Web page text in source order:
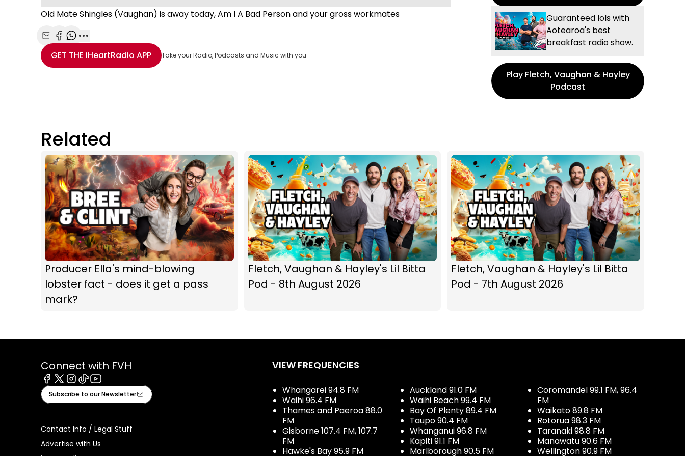
Old Mate Shingles (Vaughan) is away today, Am I A Bad Person and your gross workmates
Share with Email
Share with Facebook
Share with WhatsApp
More share options
GET THE iHeartRadio APP Take your Radio, Podcasts and Music with you
Guaranteed lols with
Aotearoa's best
breakfast radio show.
Play Fletch, Vaughan & Hayley
Podcast
Related
Producer Ella's mind-blowing
lobster fact - does it get a pass
mark?
Fletch, Vaughan & Hayley's Lil Bitta
Pod - 8th August 2026
Fletch, Vaughan & Hayley's Lil Bitta
Pod - 7th August 2026
Connect with FVH
Facebook
X Instagram
TiktokYoutube
Subscribe to our Newsletter
Contact Info / Legal Stuff
Advertise with Us
VIEW FREQUENCIES
Whangarei 94.8 FM
Waihi 96.4 FM
Thames and Paeroa 88.0
FM
Gisborne 107.4 FM, 107.7
FM
Hawke's Bay 95.9 FM
Auckland 91.0 FM
Waihi Beach 99.4 FM
Bay Of Plenty 89.4 FM
Taupo 90.4 FM
Whanganui 96.8 FM
Kapiti 91.1 FM
Marlborough 90.5 FM
Coromandel 99.1 FM, 96.4
FM
Waikato 89.8 FM
Rotorua 98.3 FM
Taranaki 98.8 FM
Manawatu 90.6 FM
Wellington 90.9 FM